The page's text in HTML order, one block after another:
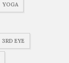
YOGA
3RD EYE